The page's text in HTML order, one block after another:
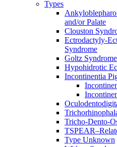
Types
and/or Palate
Clouston
Ectrodactyly-
Syndrome
Goltz Syndrome
Hypohidrotic
Incontinentia
Tricho-Dento-
Type Unknown